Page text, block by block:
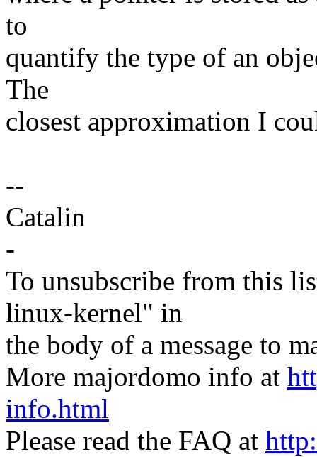
to
quantify the type of an
The
closest approximation I
--
Catalin
-
To unsubscribe from this
linux-kernel" in
the body of a message to
More majordomo info at
info.html
Please read the FAQ at